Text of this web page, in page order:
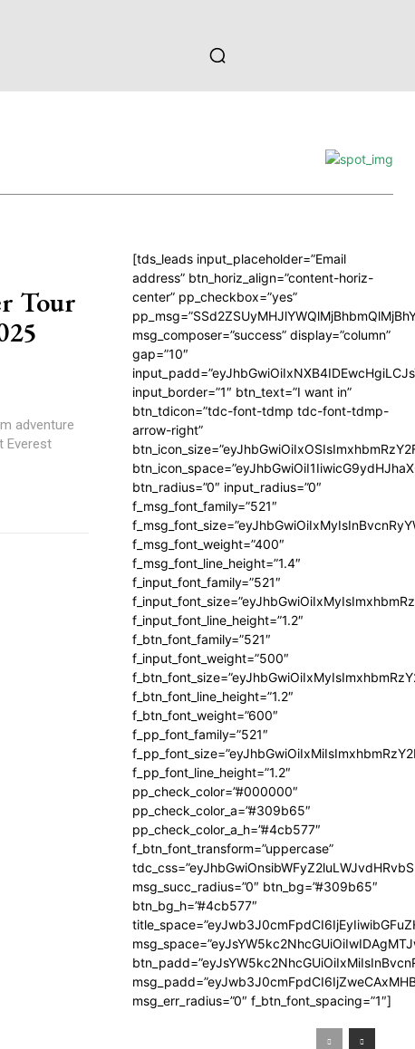
Tour
adventure
Everest
[tds_leads input_placeholder=”Email
address” btn_horiz_align=”content-horiz-
center” pp_checkbox=”yes”
msg_composer=”success” display=”column”
gap=”10″
input_border=”1″ btn_text=”I want in”
btn_tdicon=”tdc-font-tdmp tdc-font-tdmp-
arrow-right”
btn_radius=”0″ input_radius=”0″
f_msg_font_family=”521″
f_msg_font_weight=”400″
f_msg_font_line_height=”1.4″
f_input_font_family=”521″
f_input_font_line_height=”1.2″
f_btn_font_family=”521″
f_input_font_weight=”500″
f_btn_font_line_height=”1.2″
f_btn_font_weight=”600″
f_pp_font_family=”521″
f_pp_font_line_height=”1.2″
pp_check_color=”#000000″
pp_check_color_a=”#309b65″
pp_check_color_a_h=”#4cb577″
f_btn_font_transform=”uppercase”
msg_succ_radius=”0″ btn_bg=”#309b65″
btn_bg_h=”#4cb577″
msg_err_radius=”0″ f_btn_font_spacing=”1″]